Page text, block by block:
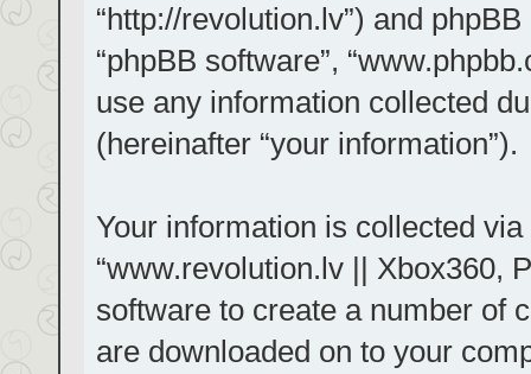
“http://revolution.lv”) and phpBB
“phpBB software”,
use any information collected
(hereinafter “your information”).
Your information is collected
“www.revolution.lv || Xbox360,
software to create a number of
are downloaded on to your